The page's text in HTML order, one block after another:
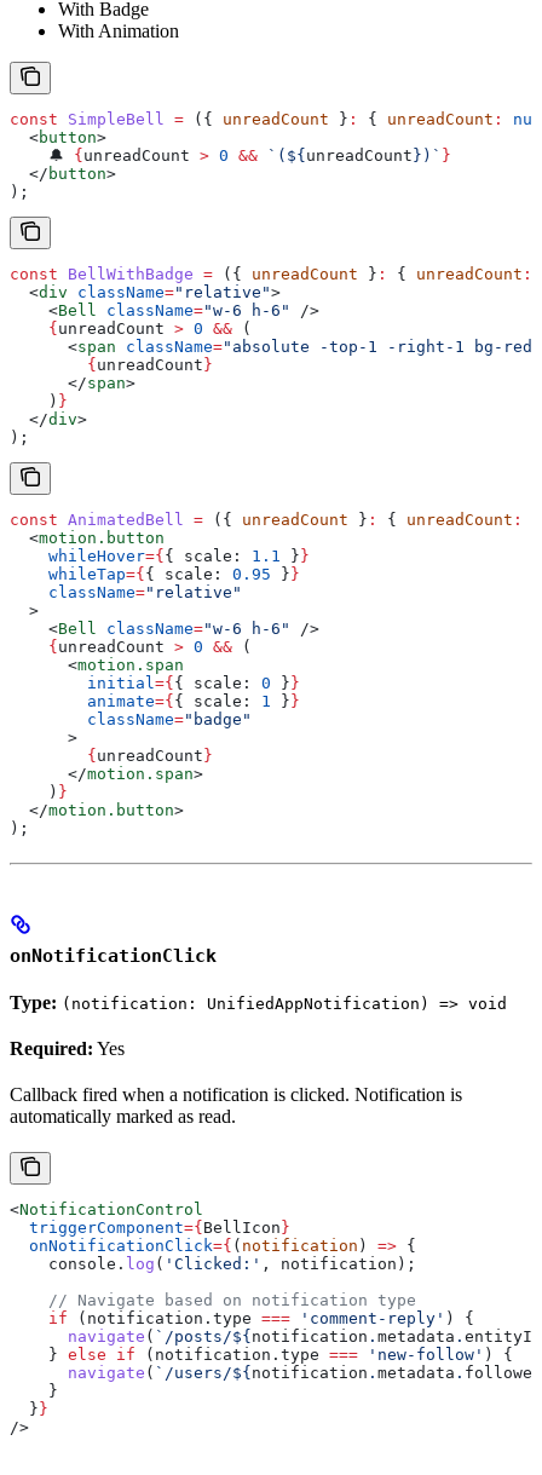
With Badge
With Animation
const SimpleBell = ({ unreadCount } : { unreadCount :
  <
button>
    🔔
{ unreadCount > 0 && `( ${ unreadCount } )` }
  </
button>
);
const BellWithBadge = ({ unreadCount } : { unreadCount :
  <
div className="relative">
    <
Bell className="w-6 h-6"
/>
    {
unreadCount > 0 && (
      <
span className="absolute -top-1 -right-1 bg-
        {
unreadCount }
      </
span>
    )
}
  </
div>
);
const AnimatedBell = ({ unreadCount } : { unreadCount :
  <
motion.button
    whileHover
={ { scale: 1.1 } }
    whileTap
={ { scale: 0.95 } }
    className
="relative"
  >
    <
Bell className="w-6 h-6"
/>
    {
unreadCount > 0 && (
      <
motion.span
        initial
={ { scale: 0 } }
        animate
={ { scale: 1 } }
        className
="badge"
      >
        {
unreadCount }
      </
motion.span>
    )
}
  </
motion.button>
);
onNotificationClick
Type: (notification: UnifiedAppNotification) => void
Required: Yes
Callback fired when a notification is clicked. Notification is
automatically marked as read.
<NotificationControl
  triggerComponent
={ BellIcon }
  onNotificationClick
={ ( notification ) => {
    console
. log ( 'Clicked:' , notification );
    // Navigate based on notification type
    if
( notification . type === 'comment-reply' ) {
      navigate
( `/posts/${ notification . metadata . entityId
    }
else if ( notification . type === 'new-follow' ) {
      navigate
( `/users/${ notification . metadata .
    }
  }
}
/>